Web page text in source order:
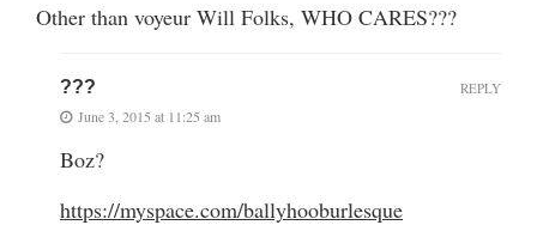
Other than voyeur Will Folks, WHO CARES???
???
June 3, 2015 at 11:25 am
Boz?
https://myspace.com/ballyhooburlesque
REPLY